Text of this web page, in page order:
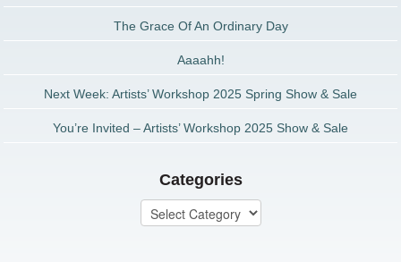
The Grace Of An Ordinary Day
Aaaahh!
Next Week: Artists’ Workshop 2025 Spring Show & Sale
You’re Invited – Artists’ Workshop 2025 Show & Sale
Categories